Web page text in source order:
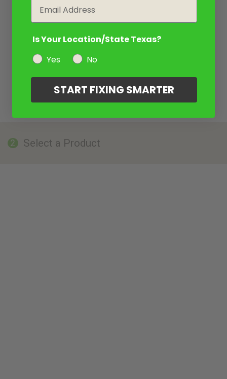
2 Select a Product
Is Your Location/State Texas?
Yes
No
START FIXING SMARTER